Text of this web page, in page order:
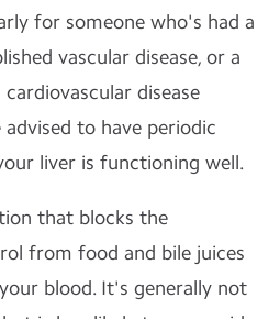
for someone who's had a
vascular disease, or a
disease
advised to have periodic
liver is functioning well.
that blocks the
from food and bile juices
blood. It's generally not